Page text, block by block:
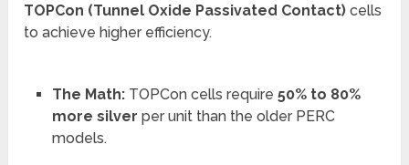
TOPCon (Tunnel Oxide Passivated Contact) cells
to achieve higher efficiency.
The Math:TOPCon cells require 50% to 80%
more silver per unit than the older PERC
models.